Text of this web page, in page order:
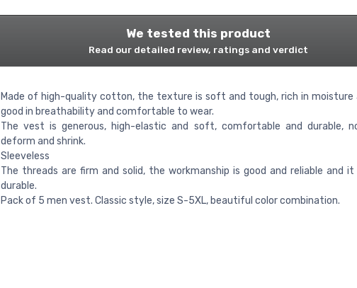
We tested this product
Read our detailed review, ratings and verdict
Made of high-quality cotton, the texture is soft and tough, rich in moisture
good in breathability and comfortable to wear.
The vest is generous, high-elastic and soft, comfortable and durable,
deform and shrink.
Sleeveless
The threads are firm and solid, the workmanship is good and reliable and
durable.
Pack of 5 men vest. Classic style, size S-5XL, beautiful color combination.